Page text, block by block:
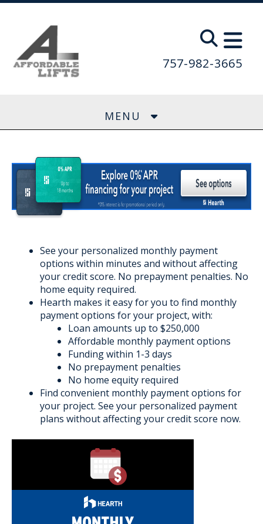
Skip to main content
757-982-3665
MENU
See your personalized monthly payment
options within minutes and without affecting
your credit score. No prepayment penalties. No
home equity required.
Hearth makes it easy for you to find monthly
payment options for your project, with:
Loan amounts up to $250,000
Affordable monthly payment options
Funding within 1-3 days
No prepayment penalties
No home equity required
Find convenient monthly payment options for
your project. See your personalized payment
plans without affecting your credit score now.